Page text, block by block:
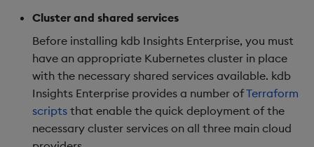
Logging
Release notes
Deploying
Downgrading
Glossary
KX for Databricks
Release notes
Extras
Azure Integrations
Kubernetes system
upgrade
Support
OpenShift Specific
Config
Post install
Next steps
Guided walkthroughs
Tutorials
Query methods
Resilience
Logging
Manage dependent &
patch components
Edit components
Upload package
RT archival
Stream Processor
Advanced
Transform
Stats
State
kdb Insights Python API
Machine Learning
Cluster and shared services
Before installing kdb Insights Enterprise, you must
have an appropriate Kubernetes cluster in place
with the necessary shared services available. kdb
Insights Enterprise provides a number ofTerraform
scripts that enable the quick deployment of the
necessary cluster services on all three main cloud